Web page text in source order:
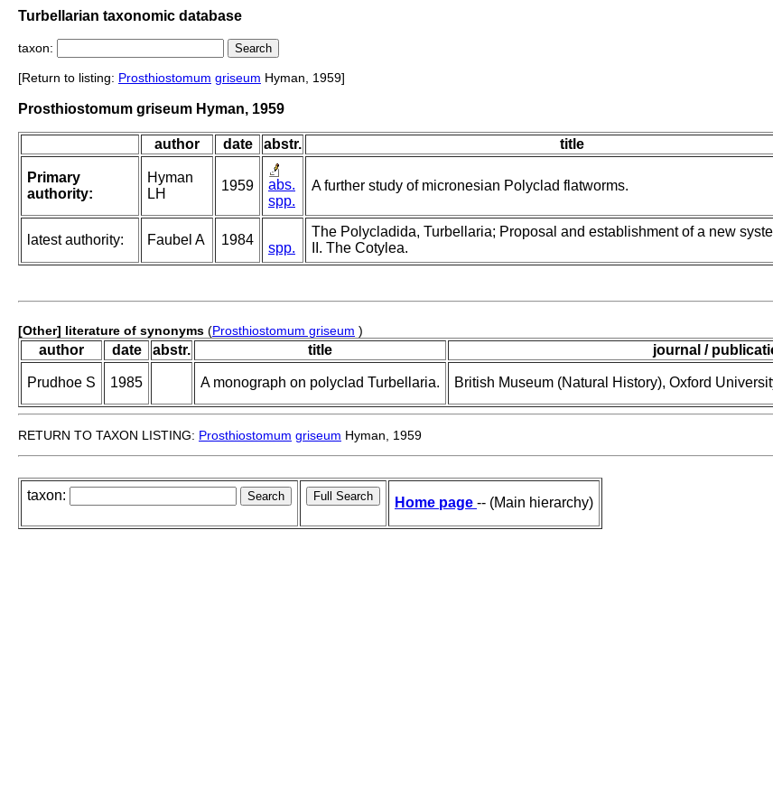
Turbellarian taxonomic database
taxon:
[Return to listing: Prosthiostomum griseum Hyman, 1959]
Prosthiostomum griseum Hyman, 1959
author date abstr. title
Primary
authority:
Hyman
LH
1959
abs.
spp.
A further study of micronesian Polyclad flatworms.
latest authority: Faubel A 1984
spp.
The Polycladida, Turbellaria; Proposal and establishment of a new
II. The Cotylea.
[Other] literature of synonyms (Prosthiostomum griseum )
author date abstr. title journal /
Prudhoe S 1985 A monograph on polyclad Turbellaria. British Museum (Natural History), Oxford
RETURN TO TAXON LISTING: Prosthiostomum griseum Hyman, 1959
taxon: Home page -- (Main hierarchy)